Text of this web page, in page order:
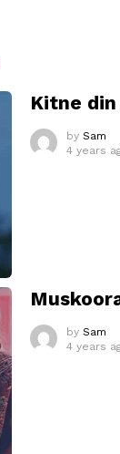
Kitne din
by Sam
4 years
by Sam
4 years